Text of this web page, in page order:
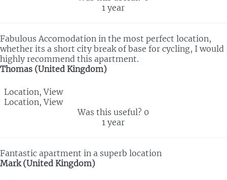
1 year
Fabulous Accomodation in the most perfect location,
whether its a short city break of base for cycling, I would
highly recommend this apartment.
Thomas (United Kingdom)
Location, View
Location, View
Was this useful? 0
1 year
Fantastic apartment in a superb location
Mark (United Kingdom)